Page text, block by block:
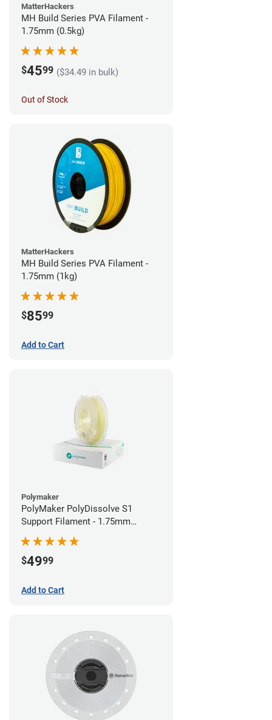
MatterHackers
MH Build Series PVA Filament -
1.75mm (0.5kg)
$4599 ($34.49 in bulk)
Out of Stock
MatterHackers
MH Build Series PVA Filament -
1.75mm (1kg)
$8599
Add to Cart
Polymaker
PolyMaker PolyDissolve S1
Support Filament - 1.75mm
(0.75kg)
$4999
Add to Cart